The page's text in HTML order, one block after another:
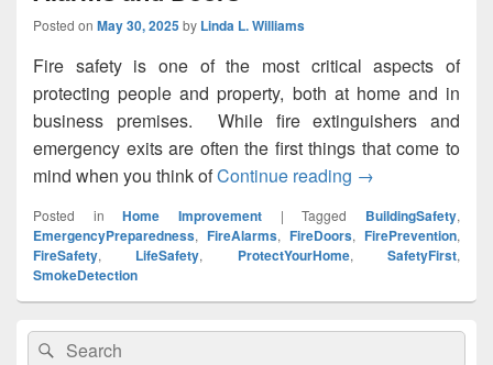
Posted on May 30, 2025by Linda L. Williams
Fire safety is one of the most critical aspects of
protecting people and property, both at home and in
business premises. While fire extinguishers and
emergency exits are often the first things that come to
mind when you think ofContinue reading Why Fire Safety
→
Posted in Home Improvement |Tagged BuildingSafety,
EmergencyPreparedness, FireAlarms, FireDoors, FirePrevention,
FireSafety, LifeSafety, ProtectYourHome,SafetyFirst,
SmokeDetection
Primary
Sidebar
SearchSearch